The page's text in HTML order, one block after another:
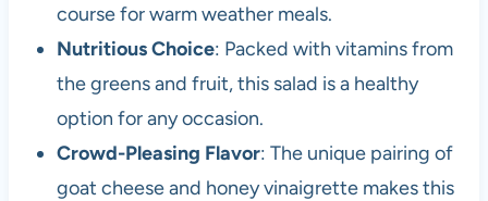
course for warm weather meals.
Nutritious Choice: Packed with vitamins from
the greens and fruit, this salad is a healthy
option for any occasion.
Crowd-Pleasing Flavor: The unique pairing of
goat cheese and honey vinaigrette makes this